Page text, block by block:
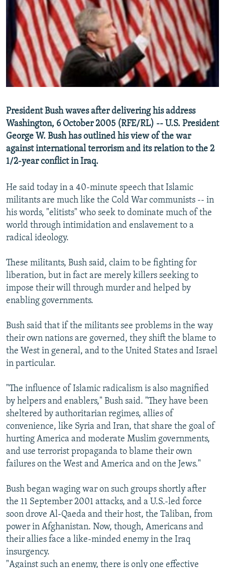
SERBIA
RFE/RL INVESTIGATES
SCHEMES
SYSTEMA
NEWSLETTERS
WIDER EUROPE BY RIKARD JOZWIAK
THE RUNDOWN
PODCASTS
MAJLIS
SHARE TIPS SECURELY
BYPASS BLOCKING
ABOUT RFE/RL
Subscribe
FOLLOW US
All RFE/RL sites
President Bush waves after delivering his address
Washington, 6 October 2005 (RFE/RL) -- U.S. President
George W. Bush has outlined his view of the war
against international terrorism and its relation to the 2
1/2-year conflict in Iraq.
He said today in a 40-minute speech that Islamic
militants are much like the Cold War communists -- in
his words, "elitists" who seek to dominate much of the
world through intimidation and enslavement to a
radical ideology.
These militants, Bush said, claim to be fighting for
liberation, but in fact are merely killers seeking to
impose their will through murder and helped by
enabling governments.
Bush said that if the militants see problems in the way
their own nations are governed, they shift the blame to
the West in general, and to the United States and Israel
in particular.
"The influence of Islamic radicalism is also magnified
by helpers and enablers," Bush said. "They have been
sheltered by authoritarian regimes, allies of
convenience, like Syria and Iran, that share the goal of
hurting America and moderate Muslim governments,
and use terrorist propaganda to blame their own
failures on the West and America and on the Jews."
Bush began waging war on such groups shortly after
the 11 September 2001 attacks, and a U.S.-led force
soon drove Al-Qaeda and their host, the Taliban, from
power in Afghanistan. Now, though, Americans and
their allies face a like-minded enemy in the Iraq
insurgency.
"Against such an enemy, there is only one effective